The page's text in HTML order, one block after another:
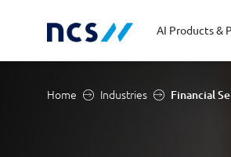
AI Products &
Home Industries Financial